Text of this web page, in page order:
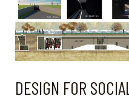
DESIGN FOR